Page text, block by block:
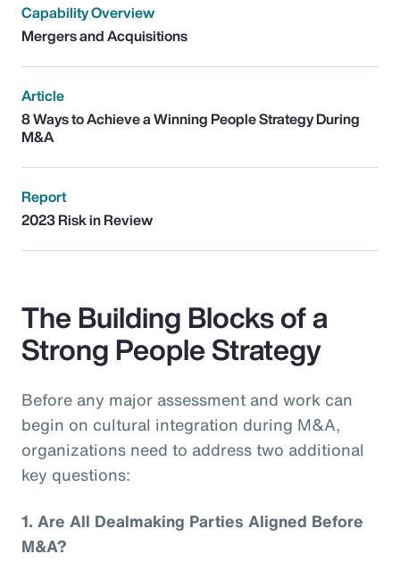
Capability Overview
Mergers and Acquisitions
Article
8 Ways to Achieve a Winning People Strategy During
M&A
Report
2023 Risk in Review
The Building Blocks of a
Strong People Strategy
Before any major assessment and work can
begin on cultural integration during M&A,
organizations need to address two additional
key questions:
1. Are All Dealmaking Parties Aligned Before
M&A?